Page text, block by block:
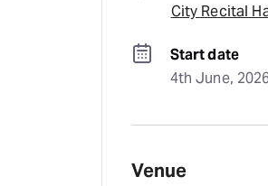
City Recital
Start date
4th June, 2026
Venue